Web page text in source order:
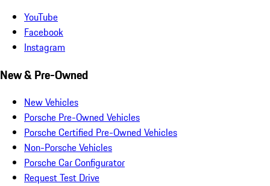
YouTube
Facebook
Instagram
New & Pre-Owned
New Vehicles
Porsche Pre-Owned Vehicles
Porsche Certified Pre-Owned Vehicles
Non-Porsche Vehicles
Porsche Car Configurator
Request Test Drive